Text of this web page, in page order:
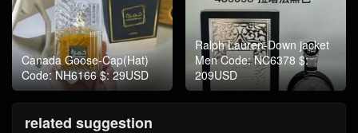
Canada Goose-Cap(Hat)
Code: NH6166 $: 29USD
Ralph Lauren-Down jacket
Men Code: NC6378 $:
209USD
related suggestion